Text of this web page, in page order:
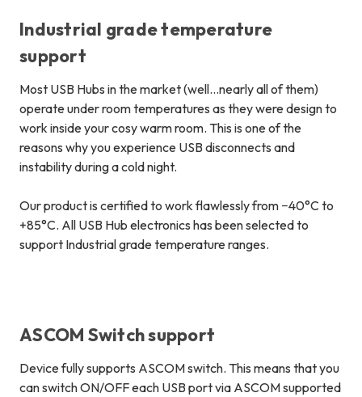
Industrial grade temperature
support
Most USB Hubs in the market (well…nearly all of them)
operate under room temperatures as they were design to
work inside your cosy warm room. This is one of the
reasons why you experience USB disconnects and
instability during a cold night.
Our product is certified to work flawlessly from −40°C to
+85°C. All USB Hub electronics has been selected to
support Industrial grade temperature ranges.
ASCOM Switch support
Device fully supports ASCOM switch. This means that you
can switch ON/OFF each USB port via ASCOM supported